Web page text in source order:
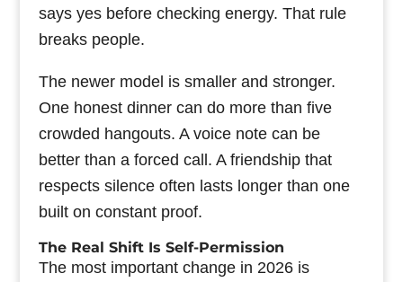
says yes before checking energy. That rule
breaks people.
The newer model is smaller and stronger.
One honest dinner can do more than five
crowded hangouts. A voice note can be
better than a forced call. A friendship that
respects silence often lasts longer than one
built on constant proof.
The Real Shift Is Self-Permission
The most important change in 2026 is